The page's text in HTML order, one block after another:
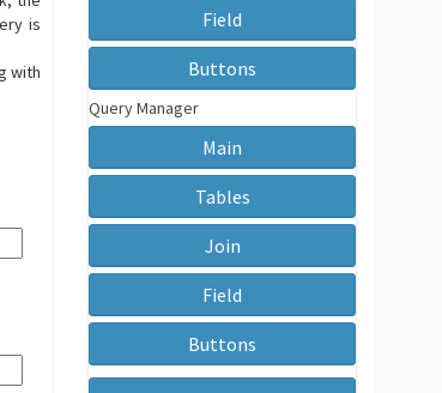
is
with
Field
Buttons
Query Manager
Main
Tables
Join
Field
Buttons